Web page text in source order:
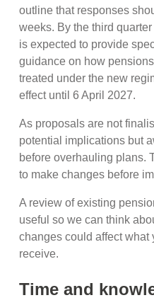
outline that responses
weeks. By the third
is expected to provide
guidance on how
treated under the new
effect until 6 April 2027.
As proposals are not
potential implications but
before overhauling plans.
to make changes before
A review of existing
useful so we can think
changes could affect what
receive.
Time and